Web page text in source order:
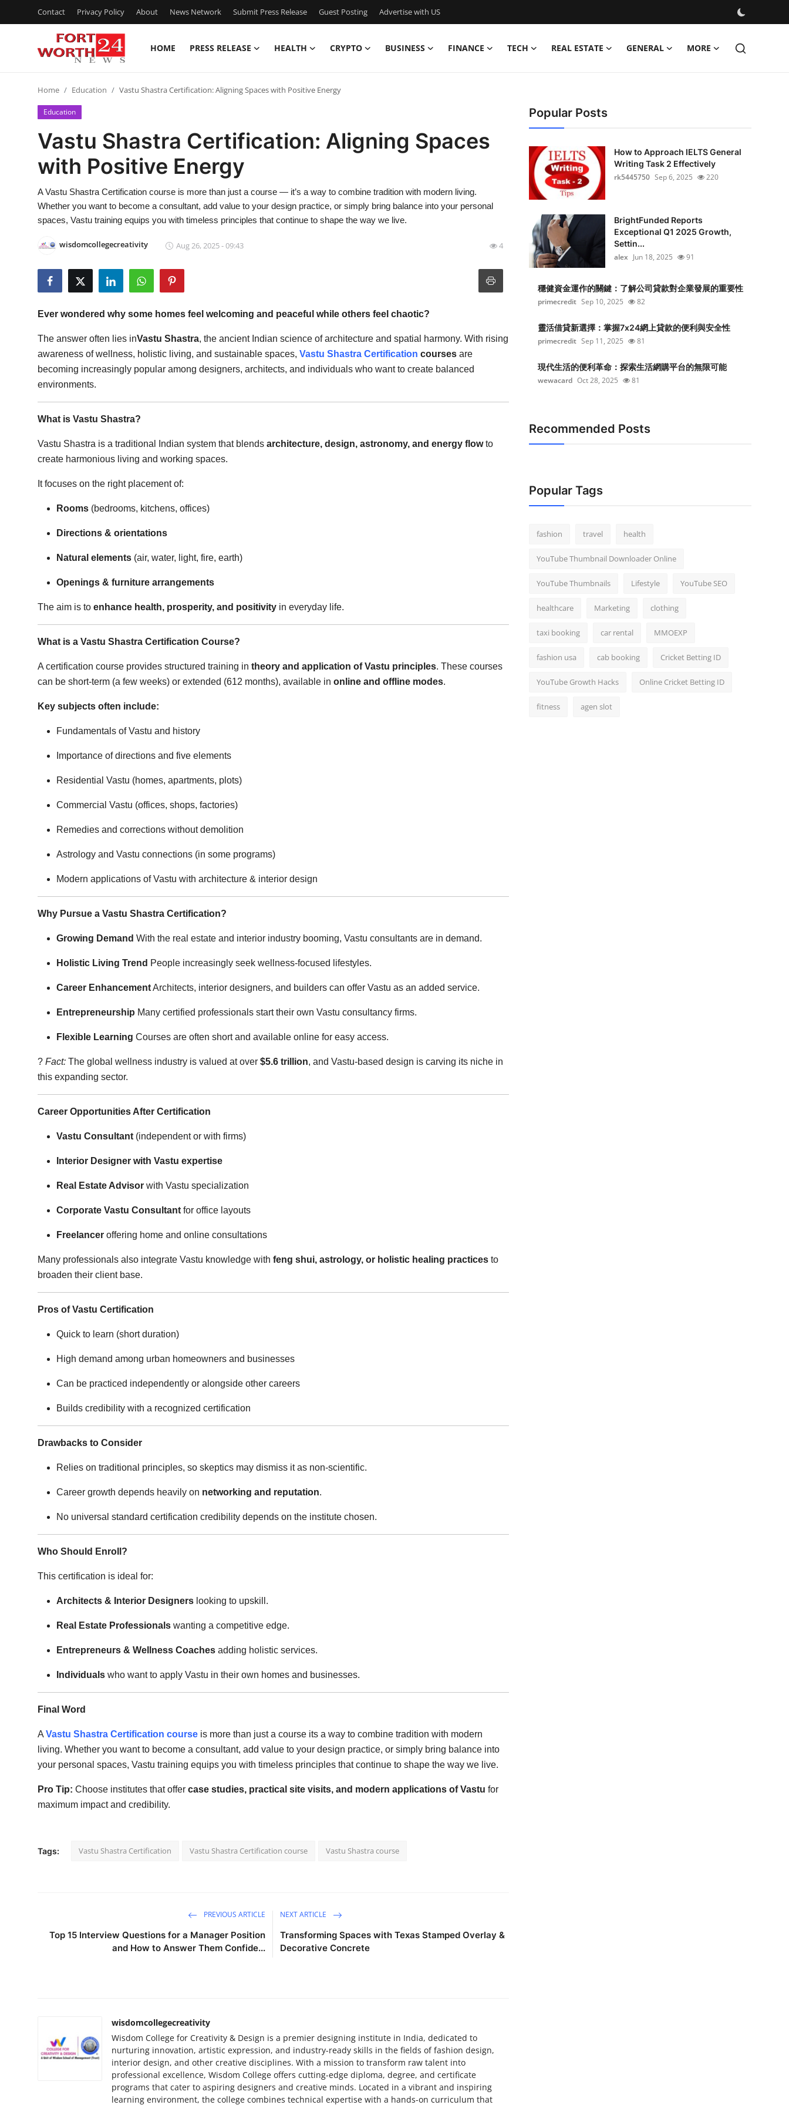
Contact Privacy Policy About News Network Submit Press Release Guest Posting Advertise with US
HOME PRESS RELEASE HEALTH CRYPTO BUSINESS FINANCE TECH REAL ESTATE GENERAL MORE
Press Release
Contact
Privacy Policy
News Network
Submit Press Release
Crypto
Advertise with US
Finance
Real Estate
Home Education Vastu Shastra Certification: Aligning Spaces with Positive Energy
Education
Vastu Shastra Certification: Aligning Spaces
with Positive Energy
A Vastu Shastra Certification course is more than just a course — it’s a way to combine tradition with modern living.
Whether you want to become a consultant, add value to your design practice, or simply bring balance into your personal
spaces, Vastu training equips you with timeless principles that continue to shape the way we live.
wisdomcollegecreativity Aug 26, 2025 - 09:43 4
Ever wondered why some homes feel welcoming and peaceful while others feel chaotic?
The answer often lies inVastu Shastra, the ancient Indian science of architecture and spatial harmony. With rising
awareness of wellness, holistic living, and sustainable spaces, Vastu Shastra Certification courses are
becoming increasingly popular among designers, architects, and individuals who want to create balanced
environments.
What is Vastu Shastra?
Vastu Shastra is a traditional Indian system that blends architecture, design, astronomy, and energy flowto
create harmonious living and working spaces.
It focuses on the right placement of:
Rooms (bedrooms, kitchens, offices)
Directions & orientations
Natural elements (air, water, light, fire, earth)
Openings & furniture arrangements
The aim is to enhance health, prosperity, and positivity in everyday life.
What is a Vastu Shastra Certification Course?
A certification course provides structured training in theory and application of Vastu principles. These courses
can be short-term (a few weeks) or extended (612 months), available in online and offline modes.
Key subjects often include:
Fundamentals of Vastu and history
Importance of directions and five elements
Residential Vastu (homes, apartments, plots)
Commercial Vastu (offices, shops, factories)
Remedies and corrections without demolition
Astrology and Vastu connections (in some programs)
Modern applications of Vastu with architecture & interior design
Why Pursue a Vastu Shastra Certification?
Growing Demand With the real estate and interior industry booming, Vastu consultants are in demand.
Holistic Living Trend People increasingly seek wellness-focused lifestyles.
Career EnhancementArchitects, interior designers, and builders can offer Vastu as an added service.
Entrepreneurship Many certified professionals start their own Vastu consultancy firms.
Flexible Learning Courses are often short and available online for easy access.
? Fact: The global wellness industry is valued at over $5.6 trillion, and Vastu-based design is carving its niche in
this expanding sector.
Career Opportunities After Certification
Vastu Consultant (independent or with firms)
Interior Designer with Vastu expertise
Real Estate Advisor with Vastu specialization
Corporate Vastu Consultant for office layouts
Freelancer offering home and online consultations
Many professionals also integrate Vastu knowledge with feng shui, astrology, or holistic healing practices to
broaden their client base.
Pros of Vastu Certification
Quick to learn (short duration)
High demand among urban homeowners and businesses
Can be practiced independently or alongside other careers
Builds credibility with a recognized certification
Drawbacks to Consider
Relies on traditional principles, so skeptics may dismiss it as non-scientific.
Career growth depends heavily on networking and reputation.
No universal standard certification credibility depends on the institute chosen.
Who Should Enroll?
This certification is ideal for:
Architects & Interior Designers looking to upskill.
Real Estate Professionals wanting a competitive edge.
Entrepreneurs & Wellness Coaches adding holistic services.
Individuals who want to apply Vastu in their own homes and businesses.
Final Word
A Vastu Shastra Certification course is more than just a course its a way to combine tradition with modern
living. Whether you want to become a consultant, add value to your design practice, or simply bring balance into
your personal spaces, Vastu training equips you with timeless principles that continue to shape the way we live.
Pro Tip: Choose institutes that offer case studies, practical site visits, and modern applications of Vastu for
maximum impact and credibility.
Tags: Vastu Shastra Certification Vastu Shastra Certification course Vastu Shastra course
PREVIOUS ARTICLE
Top 15 Interview Questions for a Manager Position
and How to Answer Them Confide...
NEXT ARTICLE
Transforming Spaces with Texas Stamped Overlay &
Decorative Concrete
wisdomcollegecreativity
Wisdom College for Creativity & Design is a premier designing institute in India, dedicated to
nurturing innovation, artistic expression, and industry-ready skills in the fields of fashion design,
interior design, and other creative disciplines. With a mission to transform raw talent into
professional excellence, Wisdom College offers cutting-edge diploma, degree, and certificate
programs that cater to aspiring designers and creative minds. Located in a vibrant and inspiring
learning environment, the college combines technical expertise with a hands-on curriculum that
Popular Posts
How to Approach IELTS General
Writing Task 2 Effectively
rk5445750 Sep 6, 2025 220
BrightFunded Reports
Exceptional Q1 2025 Growth,
Settin...
alex Jun 18, 2025 91
穩健資金運作的關鍵：了解公司貸款對企業發展的重要性
primecredit Sep 10, 2025 82
靈活借貸新選擇：掌握7x24網上貸款的便利與安全性
primecredit Sep 11, 2025 81
現代生活的便利革命：探索生活網購平台的無限可能
wewacard Oct 28, 2025 81
Recommended Posts
Popular Tags
fashion travel health
YouTube Thumbnail Downloader Online
YouTube Thumbnails Lifestyle YouTube SEO
healthcare Marketing clothing
taxi booking car rental MMOEXP
fashion usa cab booking Cricket Betting ID
YouTube Growth Hacks Online Cricket Betting ID
fitness agen slot